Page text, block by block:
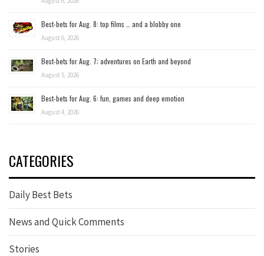
Best-bets for Aug. 8: top films … and a blobby one
August 6, 2026
Best-bets for Aug. 7; adventures on Earth and beyond
August 5, 2026
Best-bets for Aug. 6: fun, games and deep emotion
August 4, 2026
CATEGORIES
Daily Best Bets
News and Quick Comments
Stories